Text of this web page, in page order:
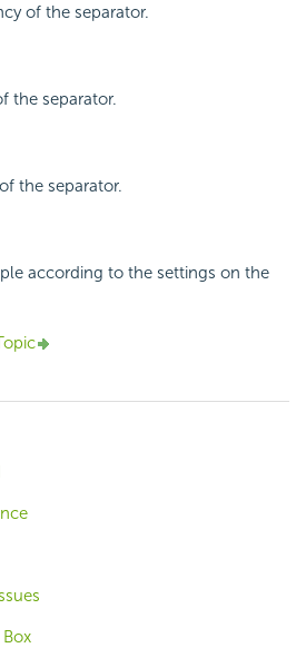
of the separator.
the separator.
the separator.
according to the settings on the